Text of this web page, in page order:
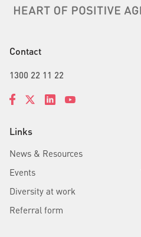
Links
News & Resources
Events
Diversity at work
Referral form
Contact
1300 22 11 22